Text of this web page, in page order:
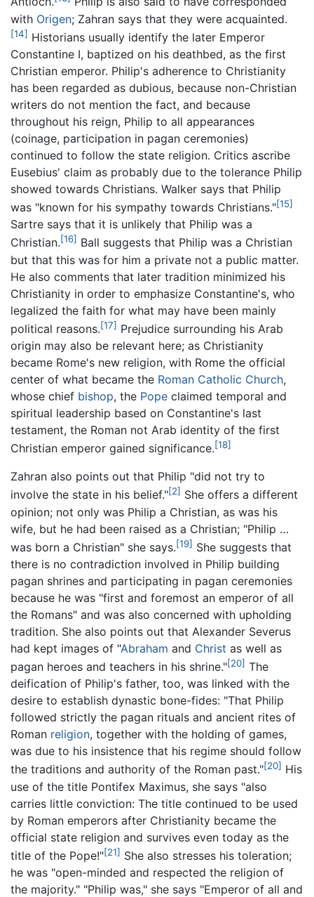
with Origen; Zahran says that they were acquainted.
[14] Historians usually identify the later Emperor
Constantine I, baptized on his deathbed, as the first
Christian emperor. Philip's adherence to Christianity
has been regarded as dubious, because non-Christian
writers do not mention the fact, and because
throughout his reign, Philip to all appearances
(coinage, participation in pagan ceremonies)
continued to follow the state religion. Critics ascribe
Eusebius' claim as probably due to the tolerance Philip
showed towards Christians. Walker says that Philip
was "known for his sympathy towards Christians."[15]
Sartre says that it is unlikely that Philip was a
Christian.[16] Ball suggests that Philip was a Christian
but that this was for him a private not a public matter.
He also comments that later tradition minimized his
Christianity in order to emphasize Constantine's, who
legalized the faith for what may have been mainly
political reasons.[17] Prejudice surrounding his Arab
origin may also be relevant here; as Christianity
became Rome's new religion, with Rome the official
center of what became the Roman Catholic Church,
whose chief bishop, the Pope claimed temporal and
spiritual leadership based on Constantine's last
testament, the Roman not Arab identity of the first
Christian emperor gained significance.[18]
Zahran also points out that Philip "did not try to
involve the state in his belief."[2] She offers a different
opinion; not only was Philip a Christian, as was his
wife, but he had been raised as a Christian; "Philip …
was born a Christian" she says.[19] She suggests that
there is no contradiction involved in Philip building
pagan shrines and participating in pagan ceremonies
because he was "first and foremost an emperor of all
the Romans" and was also concerned with upholding
tradition. She also points out that Alexander Severus
had kept images of "Abraham and Christ as well as
pagan heroes and teachers in his shrine."[20] The
deification of Philip's father, too, was linked with the
desire to establish dynastic bone-fides: "That Philip
followed strictly the pagan rituals and ancient rites of
Roman religion, together with the holding of games,
was due to his insistence that his regime should follow
the traditions and authority of the Roman past."[20] His
use of the title Pontifex Maximus, she says "also
carries little conviction: The title continued to be used
by Roman emperors after Christianity became the
official state religion and survives even today as the
title of the Pope!"[21] She also stresses his toleration;
he was "open-minded and respected the religion of
the majority." "Philip was," she says "Emperor of all and